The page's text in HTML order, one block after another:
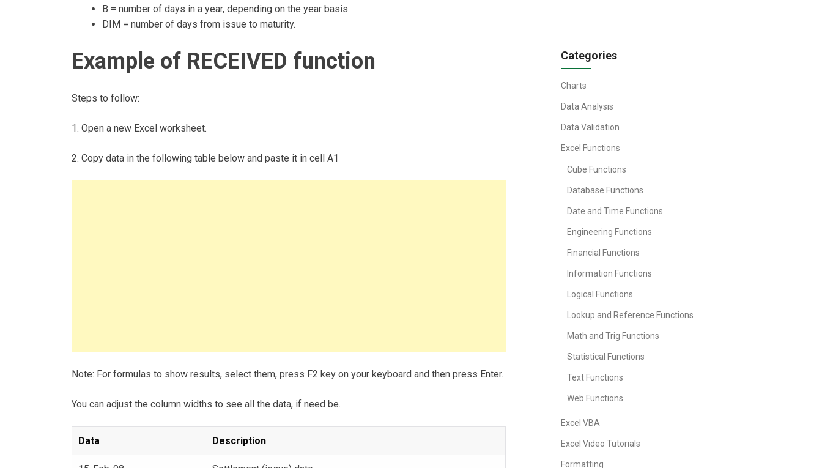
B = number of days in a year, depending on the year basis.
DIM = number of days from issue to maturity.
Example of RECEIVED function
Steps to follow:
1. Open a new Excel worksheet.
2. Copy data in the following table below and paste it in cell A1
Note: For formulas to show results, select them, press F2 key on your keyboard and then press Enter.
You can adjust the column widths to see all the data, if need be.
Data Description
Categories
Charts
Data Analysis
Data Validation
Excel Functions
Cube Functions
Database Functions
Date and Time Functions
Engineering Functions
Financial Functions
Information Functions
Logical Functions
Lookup and Reference Functions
Math and Trig Functions
Statistical Functions
Text Functions
Web Functions
Excel VBA
Excel Video Tutorials
Formatting